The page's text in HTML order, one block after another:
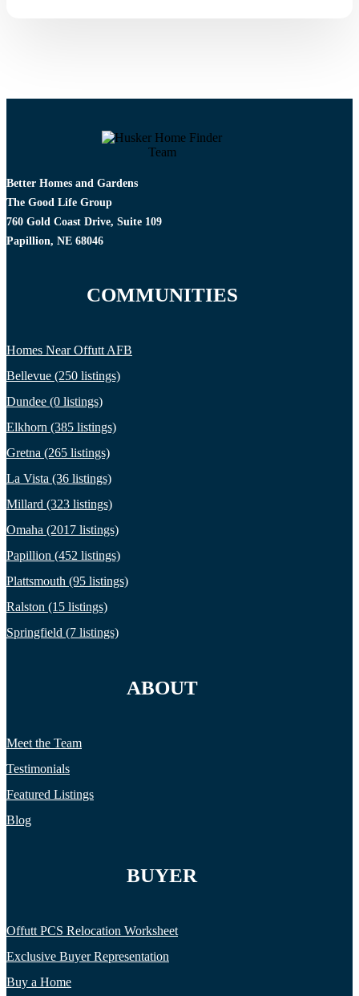
Better Homes and Gardens
The Good Life Group
760 Gold Coast Drive, Suite 109
Papillion, NE 68046
COMMUNITIES
Homes Near Offutt AFB
Bellevue (250 listings)
Dundee (0 listings)
Elkhorn (385 listings)
Gretna (265 listings)
La Vista (36 listings)
Millard (323 listings)
Omaha (2017 listings)
Papillion (452 listings)
Plattsmouth (95 listings)
Ralston (15 listings)
Springfield (7 listings)
ABOUT
Meet the Team
Testimonials
Featured Listings
Blog
BUYER
Offutt PCS Relocation Worksheet
Exclusive Buyer Representation
Buy a Home